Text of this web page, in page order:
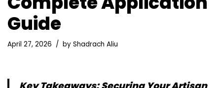
Guide
April 27, 2026 by Shadrach Aliu